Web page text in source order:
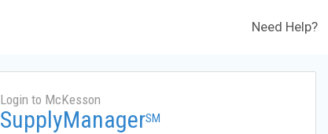
Need Help?
Login to McKesson
SupplyManagerSM